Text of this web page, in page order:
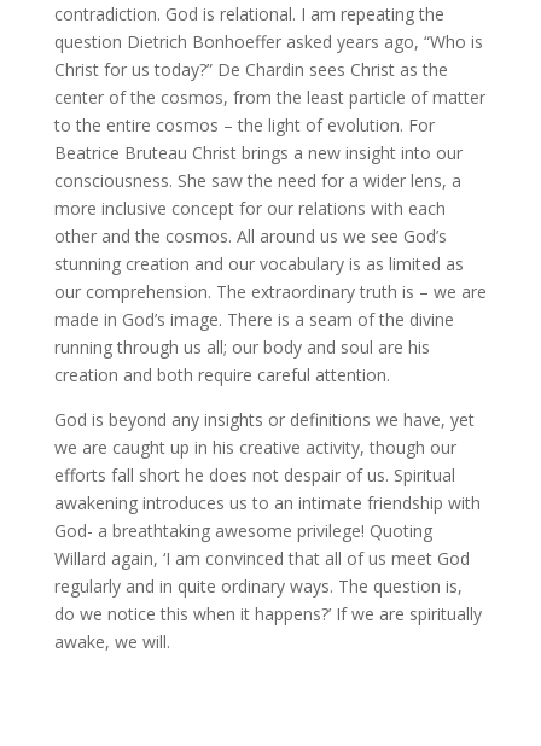
contradiction. God is relational. I am repeating the
question Dietrich Bonhoeffer asked years ago, “Who is
Christ for us today?” De Chardin sees Christ as the
center of the cosmos, from the least particle of matter
to the entire cosmos – the light of evolution. For
Beatrice Bruteau Christ brings a new insight into our
consciousness. She saw the need for a wider lens, a
more inclusive concept for our relations with each
other and the cosmos. All around us we see God’s
stunning creation and our vocabulary is as limited as
our comprehension. The extraordinary truth is – we are
made in God’s image. There is a seam of the divine
running through us all; our body and soul are his
creation and both require careful attention.
God is beyond any insights or definitions we have, yet
we are caught up in his creative activity, though our
efforts fall short he does not despair of us. Spiritual
awakening introduces us to an intimate friendship with
God- a breathtaking awesome privilege! Quoting
Willard again, ‘I am convinced that all of us meet God
regularly and in quite ordinary ways. The question is,
do we notice this when it happens?’ If we are spiritually
awake, we will.